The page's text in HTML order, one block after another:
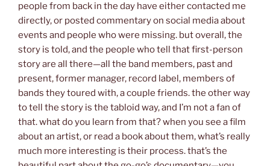
people from back in the day have either contacted me
directly, or posted commentary on social media about
events and people who were missing. but overall, the
story is told, and the people who tell that first-person
story are all there—all the band members, past and
present, former manager, record label, members of
bands they toured with, a couple friends. the other way
to tell the story is the tabloid way, and I’m not a fan of
that. what do you learn from that? when you see a film
about an artist, or read a book about them, what’s really
much more interesting is their process. that’s the